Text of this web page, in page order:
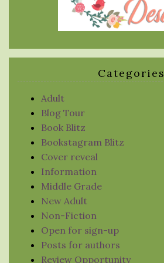
Categories
Adult
Blog Tour
Book Blitz
Bookstagram Blitz
Cover reveal
Information
Middle Grade
New Adult
Non-Fiction
Open for sign-up
Posts for authors
Review Opportunity